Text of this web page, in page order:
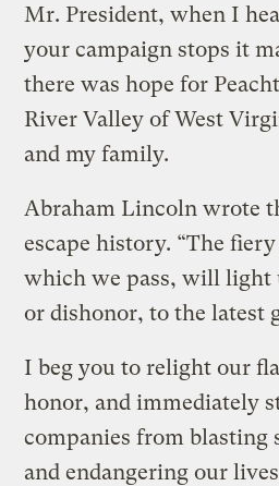
Mr. President, when I
your campaign stops it
there was hope for
River Valley of West
and my family.
Abraham Lincoln wrote
escape history. “The
which we pass, will light
or dishonor, to the latest
I beg you to relight our
honor, and immediately
companies from blasting
and endangering our